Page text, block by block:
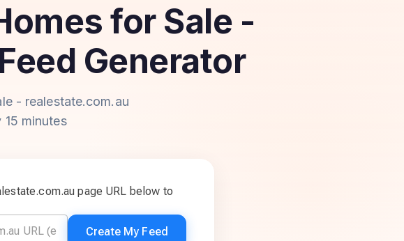
for Sale -
Generator
- realestate.com.au
minutes
page URL below to
Create My Feed